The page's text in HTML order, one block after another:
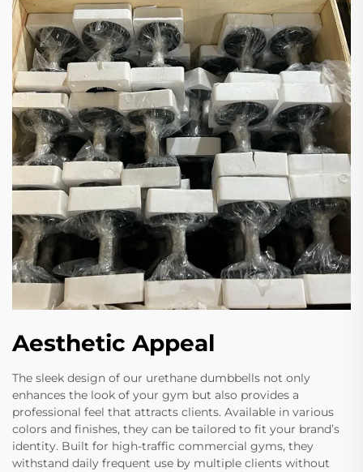
Aesthetic Appeal
The sleek design of our urethane dumbbells not only
enhances the look of your gym but also provides a
professional feel that attracts clients. Available in various
colors and finishes, they can be tailored to fit your brand’s
identity. Built for high-traffic commercial gyms, they
withstand daily frequent use by multiple clients without